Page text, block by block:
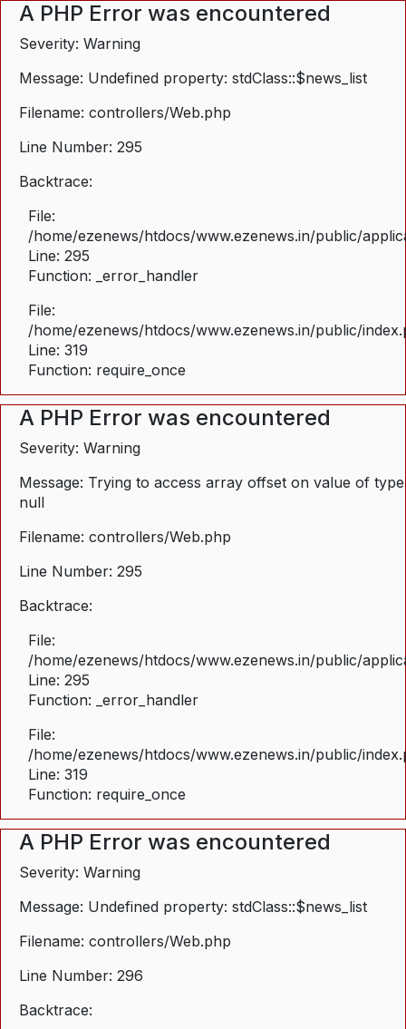
A PHP Error was encountered
Severity: Warning
Message: Undefined property: stdClass::$news_list
Filename: controllers/Web.php
Line Number: 295
Backtrace:
File:
/home/ezenews/htdocs/www.ezenews.in/public/
Line: 295
Function: _error_handler
File:
/home/ezenews/htdocs/www.ezenews.in/public/
Line: 319
Function: require_once
A PHP Error was encountered
Severity: Warning
Message: Trying to access array offset on value of type
null
Filename: controllers/Web.php
Line Number: 295
Backtrace:
File:
/home/ezenews/htdocs/www.ezenews.in/public/
Line: 295
Function: _error_handler
File:
/home/ezenews/htdocs/www.ezenews.in/public/
Line: 319
Function: require_once
A PHP Error was encountered
Severity: Warning
Message: Undefined property: stdClass::$news_list
Filename: controllers/Web.php
Line Number: 296
Backtrace: